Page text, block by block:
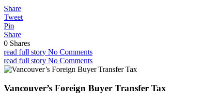
Share
Tweet
Pin
Share
0 Shares
read full story No Comments
read full story No Comments
Vancouver’s Foreign Buyer Transfer Tax